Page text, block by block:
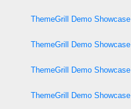
ThemeGrill Demo Showcase
ThemeGrill Demo Showcase
ThemeGrill Demo Showcase
ThemeGrill Demo Showcase